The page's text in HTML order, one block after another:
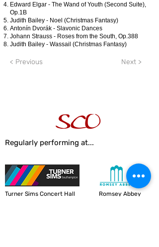
Edward Elgar - The Wand of Youth (Second Suite),
Op.1B
Judith Bailey - Noel (Christmas Fantasy)
Antonín Dvorák - Slavonic Dances
Johann Strauss - Roses from the South, Op.388
Judith Bailey - Wassail (Christmas Fantasy)
< Previous Next >
Regularly performing at...
Turner Sims Concert Hall Romsey Abbey